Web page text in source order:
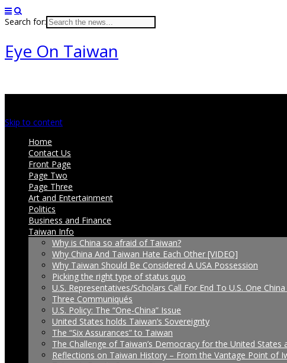
Search for:
Eye On Taiwan
Skip to content
Home
Contact Us
Front Page
Page Two
Page Three
Art and Entertainment
Politics
Business and Finance
Taiwan Info
Why is China so afraid of Taiwan?
Why China And Taiwan Hate Each Other [VIDEO]
Why Taiwan Should Be Considered A USA Possession
Picking the right type of status quo
U.S. Representatives/Scholars Call For End To U.S. One
Three Communiqués
U.S. Policy: The “One-China” Issue
United States holds Taiwan’s Sovereignty
The “Six Assurances” to Taiwan
The Challenge of Taiwan’s Democracy for the United States
Reflections on Taiwan History – From the Vantage Point of